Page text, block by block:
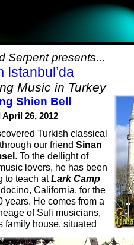
Serpent presents...
Istanbul’da
Music in Turkey
Shien Bell
April 26, 2012
Turkish classical
our friend Sinan
. To the dellight of
lovers, he has been
to teach atLark Camp
California, for the
years. He comes from a
of Sufi musicians,
family house, situated